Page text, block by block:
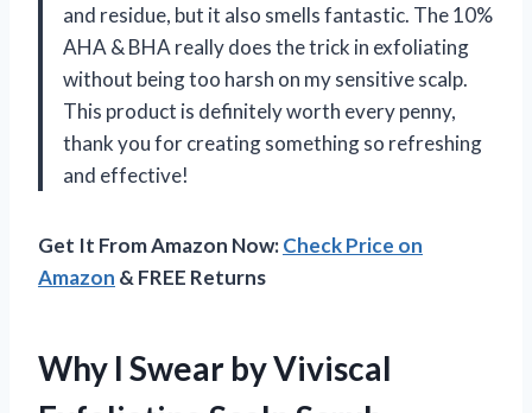
and residue, but it also smells fantastic. The 10%
AHA & BHA really does the trick in exfoliating
without being too harsh on my sensitive scalp.
This product is definitely worth every penny,
thank you for creating something so refreshing
and effective!
Get It From Amazon Now:Check Price on
Amazon & FREE Returns
Why I Swear by Viviscal